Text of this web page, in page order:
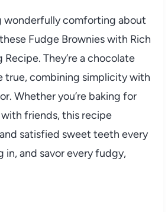
wonderfully comforting about
Fudge Brownies with Rich
They’re a chocolate
true, combining simplicity with
Whether you’re baking for
friends, this recipe
satisfied sweet teeth every
in, and savor every fudgy,